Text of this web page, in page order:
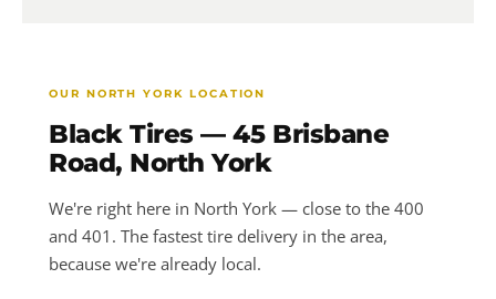
OUR NORTH YORK LOCATION
Black Tires — 45 Brisbane
Road, North York
We're right here in North York — close to the 400
and 401. The fastest tire delivery in the area,
because we're already local.